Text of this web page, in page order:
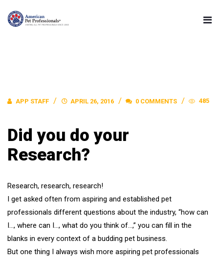
APP STAFF APRIL 26, 2016 0 COMMENTS 485
Did you do your
Research?
Research, research, research!
I get asked often from aspiring and established pet
professionals different questions about the industry, “how can
I…, where can I…, what do you think of…,” you can fill in the
blanks in every context of a budding pet business.
But one thing I always wish more aspiring pet professionals